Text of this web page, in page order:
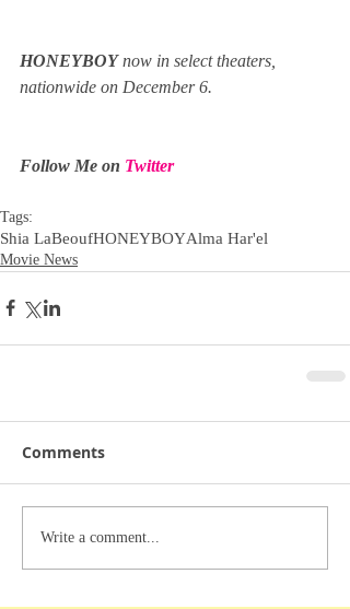
HONEYBOY now in select theaters,
nationwide on December 6.
Follow Me on Twitter
Tags:
Shia LaBeoufHONEYBOYAlma Har'el
Movie News
Comments
Write a comment...